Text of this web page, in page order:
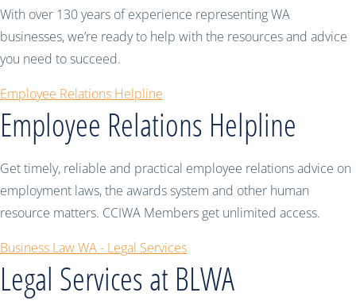
With over 130 years of experience representing WA
businesses, we’re ready to help with the resources and advice
you need to succeed.
Employee Relations Helpline
Employee Relations Helpline
Get timely, reliable and practical employee relations advice on
employment laws, the awards system and other human
resource matters. CCIWA Members get unlimited access.
Business Law WA - Legal Services
Legal Services at BLWA